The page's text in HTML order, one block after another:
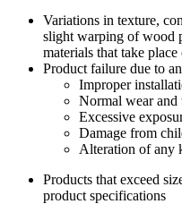
Variations in texture,
slight warping of wood
materials that take place
Product failure due to
Improper
Normal wear and
Excessive
Damage from
Alteration of any
Products that exceed
product specifications